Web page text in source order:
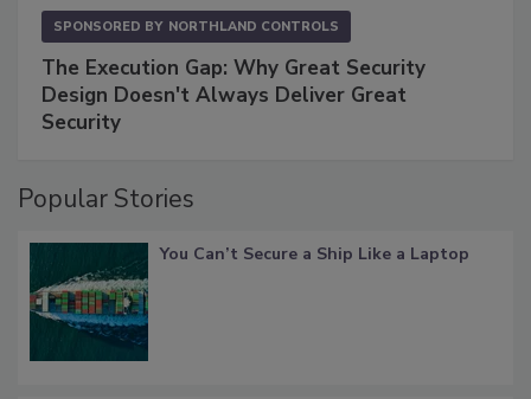
SPONSORED BY NORTHLAND CONTROLS
The Execution Gap: Why Great Security
Design Doesn't Always Deliver Great
Security
Popular Stories
You Can’t Secure a Ship Like a Laptop